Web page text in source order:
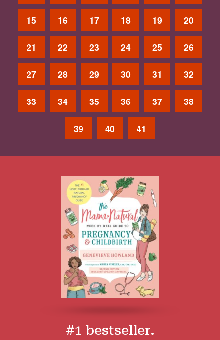
15 16 17 18 19 20
21 22 23 24 25 26
27 28 29 30 31 32
33 34 35 36 37 38
39 40 41
#1 bestseller.